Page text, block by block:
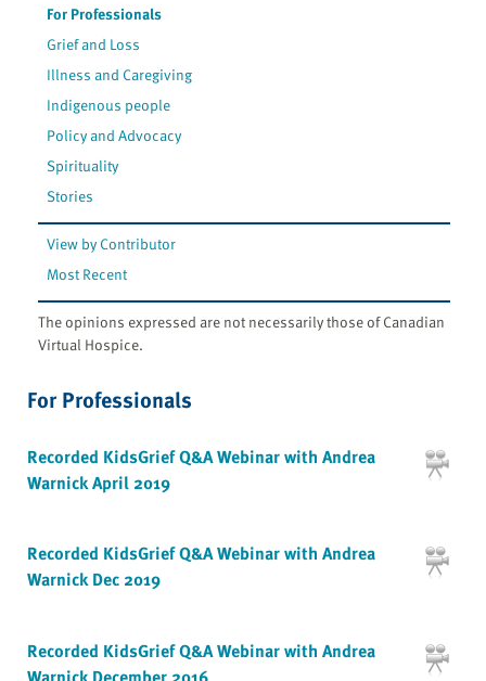
For Professionals
Grief and Loss
Illness and Caregiving
Indigenous people
Policy and Advocacy
Spirituality
Stories
View by Contributor
Most Recent
The opinions expressed are not necessarily those of Canadian
Virtual Hospice.
For Professionals
Recorded KidsGrief Q&A Webinar with Andrea
Warnick April 2019
Recorded KidsGrief Q&A Webinar with Andrea
Warnick Dec 2019
Recorded KidsGrief Q&A Webinar with Andrea